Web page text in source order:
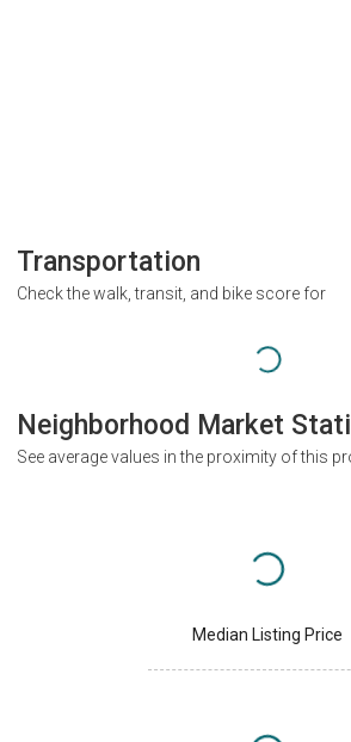
Transportation
Check the walk, transit, and bike score for
Neighborhood Market
See average values in the proximity of this
Median Listing Price